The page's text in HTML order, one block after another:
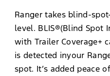
Ranger takes blind-
level. BLIS®(Blind Spot
with Trailer Coverage+
is detected inyour
spot. It’s added peace